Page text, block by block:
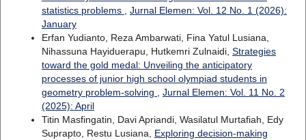
statistics problems
Jurnal Elemen: Vol. 12 No. 1 (2026):
January
Erfan Yudianto, Reza Ambarwati, Fina Yatul Lusiana,
Nihassuna Hayiduerapu, Hutkemri Zulnaidi, Strategies
toward the gold medal: Unveiling the anticipatory
processes of junior high school olympiad students in
geometry problem-solving
Jurnal Elemen: Vol. 11 No. 2
(2025): April
Titin Masfingatin, Davi Apriandi, Wasilatul Murtafiah, Edy
Suprapto, Restu Lusiana, Exploring decision-making